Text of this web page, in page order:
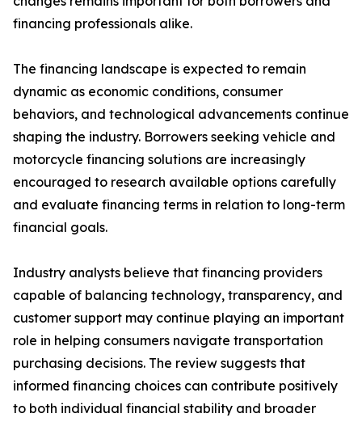
financing professionals alike.
The financing landscape is expected to remain
dynamic as economic conditions, consumer
behaviors, and technological advancements continue
shaping the industry. Borrowers seeking vehicle and
motorcycle financing solutions are increasingly
encouraged to research available options carefully
and evaluate financing terms in relation to long-term
financial goals.
Industry analysts believe that financing providers
capable of balancing technology, transparency, and
customer support may continue playing an important
role in helping consumers navigate transportation
purchasing decisions. The review suggests that
informed financing choices can contribute positively
to both individual financial stability and broader